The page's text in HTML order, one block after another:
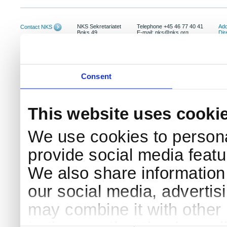
Consent
This website uses
We use cookies to
provide social media
We also share
our social media,
may combine it with
Contact NKS
NKS Sekretariatet
Boks 49
Telephone +45 46 77 40 41
E-mail: nks@nks.org